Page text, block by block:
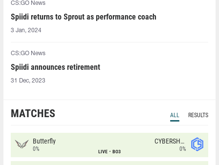
CS:GO News
Spiidi returns to Sprout as performance coach
3 Jan, 2024
CS:GO News
Spiidi announces retirement
31 Dec, 2023
MATCHES ALL RESULTS
Butterfly
0% LIVE BO3
CYBERSHOKE
0%